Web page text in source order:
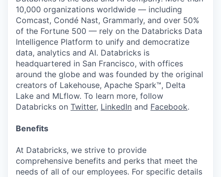
10,000 organizations worldwide — including
Comcast, Condé Nast, Grammarly, and over 50%
of the Fortune 500 — rely on the Databricks Data
Intelligence Platform to unify and democratize
data, analytics and AI. Databricks is
headquartered in San Francisco, with offices
around the globe and was founded by the original
creators of Lakehouse, Apache Spark™, Delta
Lake and MLflow. To learn more, follow
Databricks on Twitter, LinkedIn and Facebook.
Benefits
At Databricks, we strive to provide
comprehensive benefits and perks that meet the
needs of all of our employees. For specific details